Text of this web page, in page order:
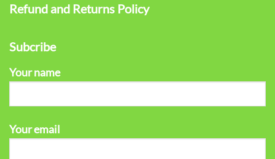
Refund and Returns Policy
Subcribe
Your name
Your email